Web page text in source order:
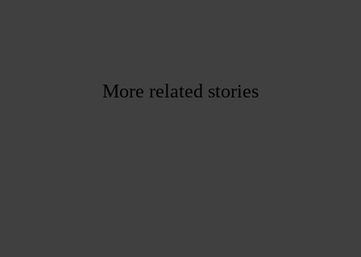
More related stories